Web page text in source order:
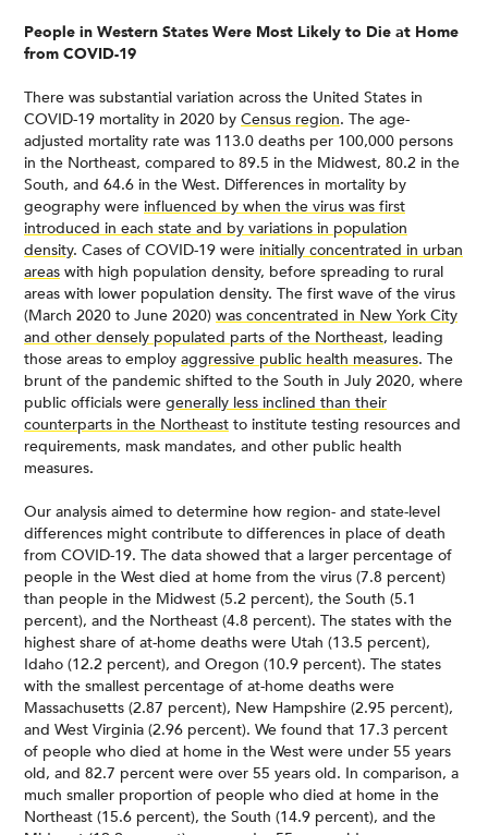
People in Western States Were Most Likely to Die at Home
from COVID-19
There was substantial variation across the United States in
COVID-19 mortality in 2020 by Census region. The age-
adjusted mortality rate was 113.0 deaths per 100,000 persons
in the Northeast, compared to 89.5 in the Midwest, 80.2 in the
South, and 64.6 in the West. Differences in mortality by
geography were influenced by when the virus was first
introduced in each state and by variations in population
density. Cases of COVID-19 were initially concentrated in urban
areas with high population density, before spreading to rural
areas with lower population density. The first wave of the virus
(March 2020 to June 2020) was concentrated in New York City
and other densely populated parts of the Northeast, leading
those areas to employ aggressive public health measures. The
brunt of the pandemic shifted to the South in July 2020, where
public officials were generally less inclined than their
counterparts in the Northeast to institute testing resources and
requirements, mask mandates, and other public health
measures.
Our analysis aimed to determine how region- and state-level
differences might contribute to differences in place of death
from COVID-19. The data showed that a larger percentage of
people in the West died at home from the virus (7.8 percent)
than people in the Midwest (5.2 percent), the South (5.1
percent), and the Northeast (4.8 percent). The states with the
highest share of at-home deaths were Utah (13.5 percent),
Idaho (12.2 percent), and Oregon (10.9 percent). The states
with the smallest percentage of at-home deaths were
Massachusetts (2.87 percent), New Hampshire (2.95 percent),
and West Virginia (2.96 percent). We found that 17.3 percent
of people who died at home in the West were under 55 years
old, and 82.7 percent were over 55 years old. In comparison, a
much smaller proportion of people who died at home in the
Northeast (15.6 percent), the South (14.9 percent), and the